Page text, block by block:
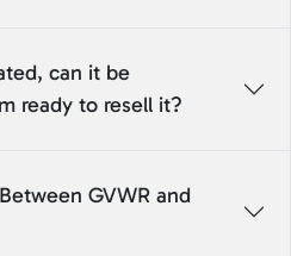
can it be
ready to resell it?
GVWR and